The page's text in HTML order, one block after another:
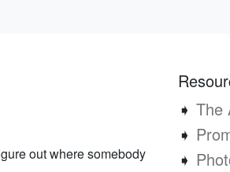
out where somebody
➧ The
➧
➧